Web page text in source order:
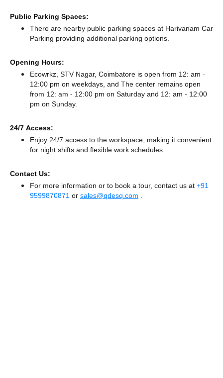
Public Parking Spaces:
There are nearby public parking spaces at Harivanam Car
Parking providing additional parking options.
Opening Hours:
Ecowrkz, STV Nagar, Coimbatore is open from 12: am -
12:00 pm on weekdays, and The center remains open
from 12: am - 12:00 pm on Saturday and 12: am - 12:00
pm on Sunday.
24/7 Access:
Enjoy 24/7 access to the workspace, making it convenient
for night shifts and flexible work schedules.
Contact Us:
For more information or to book a tour, contact us at +91
9599870871 or sales@qdesq.com .